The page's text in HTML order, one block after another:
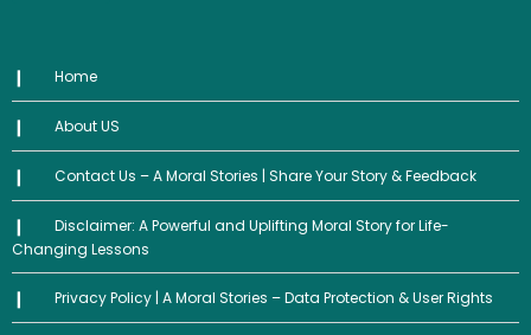
Home
About US
Contact Us – A Moral Stories | Share Your Story & Feedback
Disclaimer: A Powerful and Uplifting Moral Story for Life-
Changing Lessons
Privacy Policy | A Moral Stories – Data Protection & User Rights